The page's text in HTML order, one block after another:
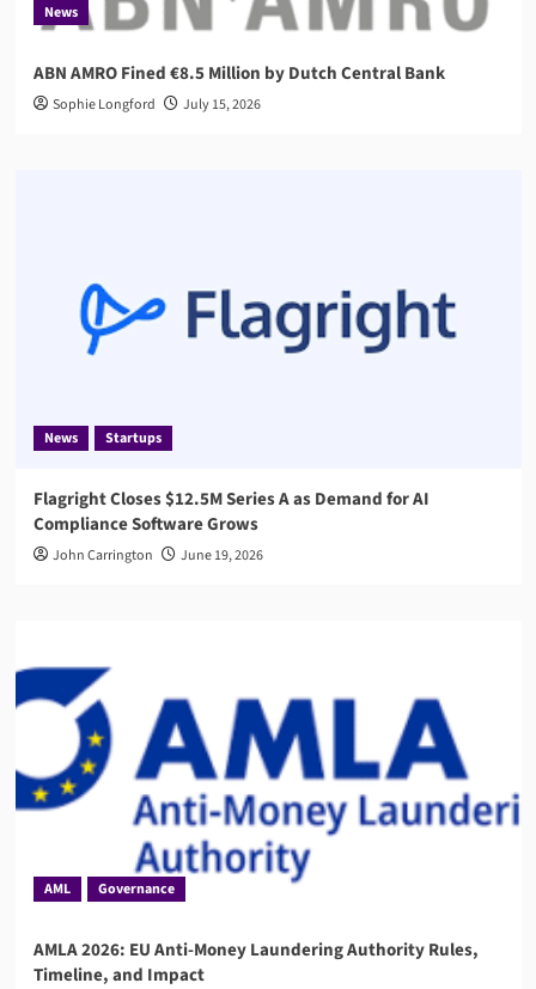
News
ABN AMRO Fined €8.5 Million by Dutch Central Bank
Sophie Longford July 15, 2026
News Startups
Flagright Closes $12.5M Series A as Demand for AI
Compliance Software Grows
John Carrington June 19, 2026
AML Governance
AMLA 2026: EU Anti-Money Laundering Authority Rules,
Timeline, and Impact